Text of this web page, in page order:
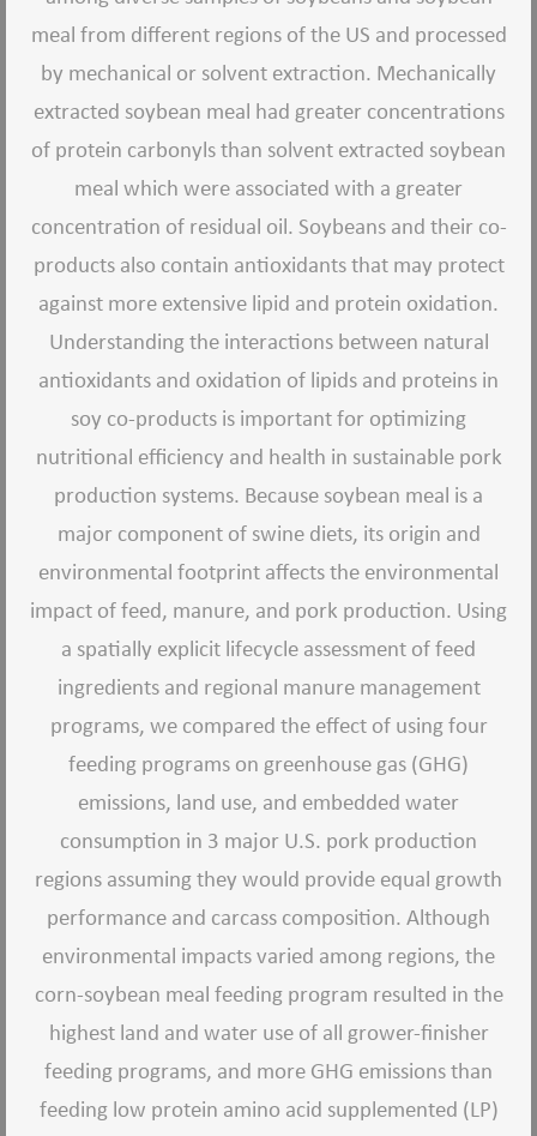
meal from different regions of the US and processed
by mechanical or solvent extraction. Mechanically
extracted soybean meal had greater concentrations
of protein carbonyls than solvent extracted soybean
meal which were associated with a greater
concentration of residual oil. Soybeans and their co-
products also contain antioxidants that may protect
against more extensive lipid and protein oxidation.
Understanding the interactions between natural
antioxidants and oxidation of lipids and proteins in
soy co-products is important for optimizing
nutritional efficiency and health in sustainable pork
production systems. Because soybean meal is a
major component of swine diets, its origin and
environmental footprint affects the environmental
impact of feed, manure, and pork production. Using
a spatially explicit lifecycle assessment of feed
ingredients and regional manure management
programs, we compared the effect of using four
feeding programs on greenhouse gas (GHG)
emissions, land use, and embedded water
consumption in 3 major U.S. pork production
regions assuming they would provide equal growth
performance and carcass composition. Although
environmental impacts varied among regions, the
corn-soybean meal feeding program resulted in the
highest land and water use of all grower-finisher
feeding programs, and more GHG emissions than
feeding low protein amino acid supplemented (LP)